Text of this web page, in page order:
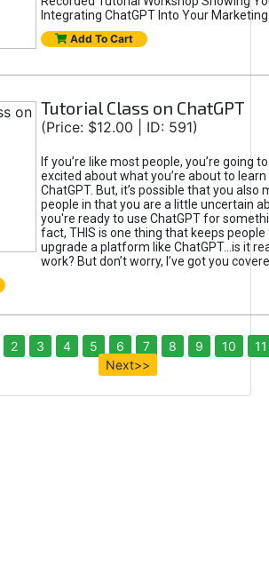
Integrating ChatGPT Into Your
Add To Cart
Tutorial Class on ChatGPT
(Price: $12.00 | ID: 591)
If you’re like most people, you’re going
excited about what you’re about to
ChatGPT. But, it’s possible that you also
people in that you are a little uncertain
you're ready to use ChatGPT for
fact, THIS is one thing that keeps
upgrade a platform like ChatGPT...is it
work? But don’t worry, I’ve got you
2 3 4 5 6 7 8 9 10
11
Next>>